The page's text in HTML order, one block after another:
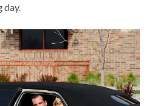
day.